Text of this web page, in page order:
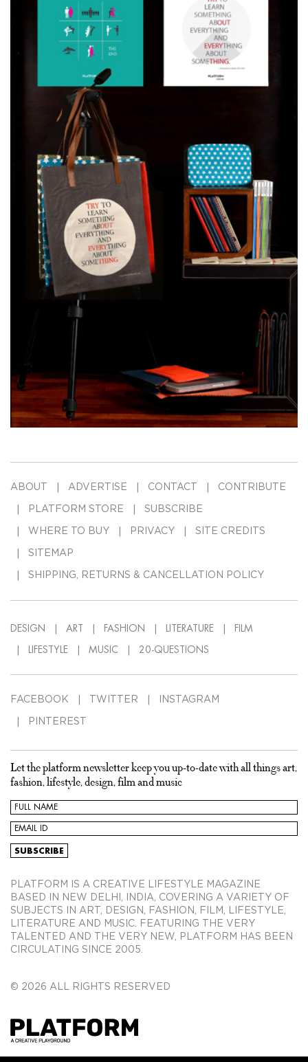
ABOUT ADVERTISE CONTACT CONTRIBUTE
PLATFORM STORE SUBSCRIBE
WHERE TO BUY PRIVACY SITE CREDITS
SITEMAP
SHIPPING, RETURNS & CANCELLATION POLICY
DESIGN ART FASHION LITERATURE FILM
LIFESTYLE MUSIC 20-QUESTIONS
FACEBOOK TWITTER INSTAGRAM
PINTEREST
Let the platform newsletter keep you up-to-date with all things art,
fashion, lifestyle, design, film and music
PLATFORM IS A CREATIVE LIFESTYLE MAGAZINE
BASED IN NEW DELHI, INDIA, COVERING A VARIETY OF
SUBJECTS IN ART, DESIGN, FASHION, FILM, LIFESTYLE,
LITERATURE AND MUSIC. FEATURING THE VERY
TALENTED AND THE VERY NEW, PLATFORM HAS BEEN
CIRCULATING SINCE 2005.
© 2026 ALL RIGHTS RESERVED